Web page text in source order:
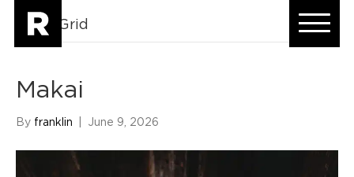
HomeGrid
Makai
By franklin June 9, 2026